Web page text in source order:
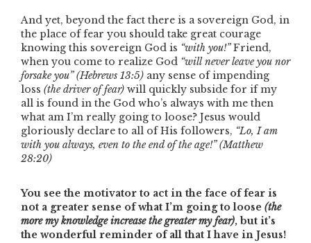
And yet, beyond the fact there is a sovereign God, in
the place of fear you should take great courage
knowing this sovereign God is “with you!”Friend,
when you come to realize God “will never leave you nor
forsake you” (Hebrews 13:5) any sense of impending
loss (the driver of fear) will quickly subside for if my
all is found in the God who’s always with me then
what am I’m really going to loose? Jesus would
gloriously declare to all of His followers, “Lo, I am
with you always, even to the end of the age!”(Matthew
28:20)
You see the motivator to act in the face of fear is
not a greater sense of what I’m going to loose (the
more my knowledge increase the greater my fear), but it’s
the wonderful reminder of all that I have in Jesus!